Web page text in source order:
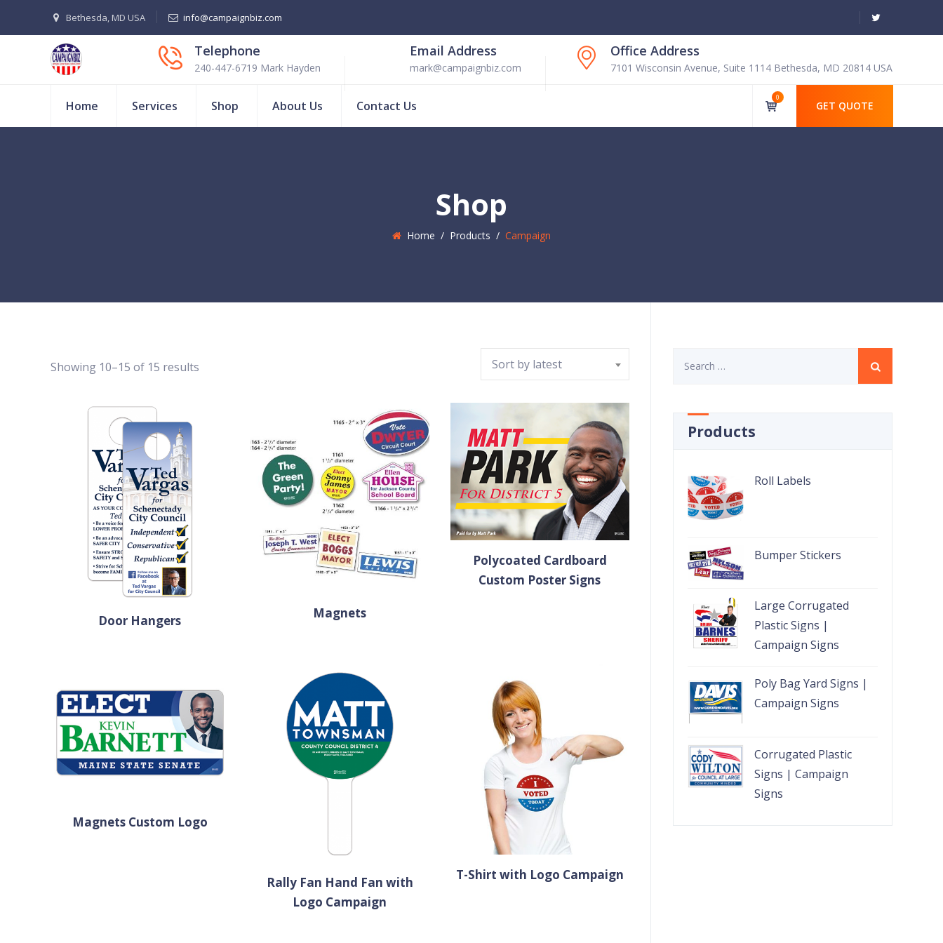
Bethesda, MD USA info@campaignbiz.com
Telephone
240-447-6719 Mark Hayden
Email Address
mark@campaignbiz.com
Office Address
7101 Wisconsin Avenue, Suite 1114 Bethesda, MD 20814 USA
Home Services Shop About Us Contact Us
0
GET QUOTE
Shop
Home / Products / Campaign
Showing 10–15 of 15 results Sort by latest
Door Hangers Magnets
Polycoated Cardboard
Custom Poster Signs
Magnets Custom Logo
Rally Fan Hand Fan with
Logo Campaign
T-Shirt with Logo Campaign
Products
Roll Labels
Bumper Stickers
Large Corrugated
Plastic Signs |
Campaign Signs
Poly Bag Yard Signs |
Campaign Signs
Corrugated Plastic
Signs | Campaign
Signs